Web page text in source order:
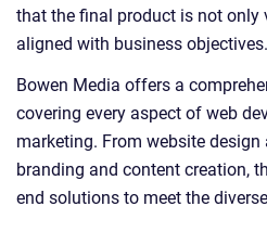
that the final product is not
aligned with business objectives.
Bowen Media offers a
covering every aspect of web
marketing. From website
branding and content creation,
end solutions to meet the